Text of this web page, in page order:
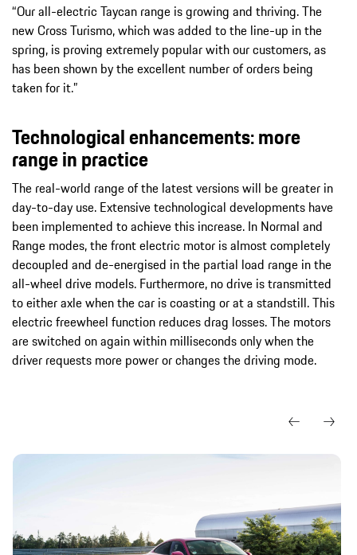
“Our all-electric Taycan range is growing and thriving. The
new Cross Turismo, which was added to the line-up in the
spring, is proving extremely popular with our customers, as
has been shown by the excellent number of orders being
taken for it.”
Technological enhancements: more
range in practice
The real-world range of the latest versions will be greater in
day-to-day use. Extensive technological developments have
been implemented to achieve this increase. In Normal and
Range modes, the front electric motor is almost completely
decoupled and de-energised in the partial load range in the
all-wheel drive models. Furthermore, no drive is transmitted
to either axle when the car is coasting or at a standstill. This
electric freewheel function reduces drag losses. The motors
are switched on again within milliseconds only when the
driver requests more power or changes the driving mode.